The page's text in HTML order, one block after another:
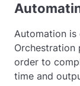
Automation is
order to
time and